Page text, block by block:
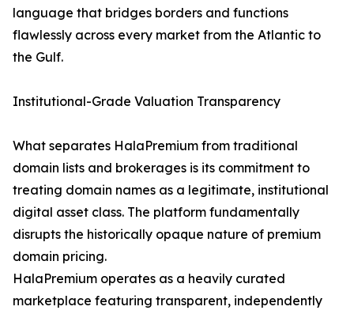
language that bridges borders and functions
flawlessly across every market from the Atlantic to
the Gulf.
Institutional-Grade Valuation Transparency
What separates HalaPremium from traditional
domain lists and brokerages is its commitment to
treating domain names as a legitimate, institutional
digital asset class. The platform fundamentally
disrupts the historically opaque nature of premium
domain pricing.
HalaPremium operates as a heavily curated
marketplace featuring transparent, independently